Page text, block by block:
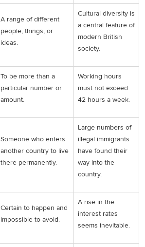
A range of different
people, things, or
ideas.
Cultural diversity is
a central feature of
modern British
society.
To be more than a
particular number or
amount.
Working hours
must not exceed
42 hours a week.
Someone who enters
another country to live
there permanently.
Large numbers of
illegal immigrants
have found their
way into the
country.
Certain to happen and
impossible to avoid.
A rise in the
interest rates
seems inevitable.